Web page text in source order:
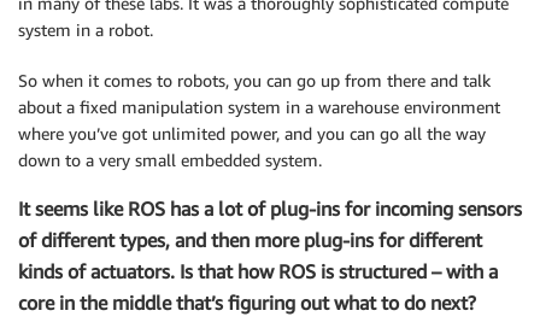
system in a robot.
So when it comes to robots, you can go up from there and talk
about a fixed manipulation system in a warehouse environment
where you’ve got unlimited power, and you can go all the way
down to a very small embedded system.
It seems like ROS has a lot of plug-ins for incoming sensors
of different types, and then more plug-ins for different
kinds of actuators. Is that how ROS is structured – with a
core in the middle that’s figuring out what to do next?